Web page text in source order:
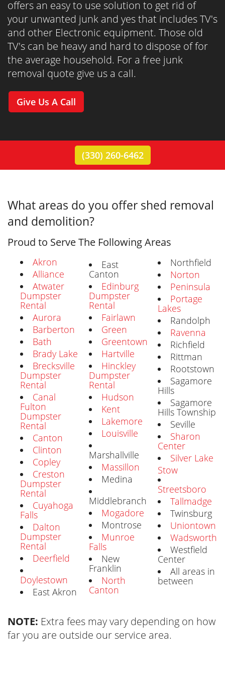
offers an easy to use solution to get rid of
your unwanted junk and yes that includes TV's
and other Electronic equipment. Those old
TV's can be heavy and hard to dispose of for
the average household. For a free junk
removal quote give us a call.
Give Us A Call
(330) 260-6462
What areas do you offer shed removal
and demolition?
Proud to Serve The Following Areas
Akron
Alliance
Atwater
Dumpster
Rental
Aurora
Barberton
Bath
Brady Lake
Brecksville
Dumpster
Rental
Canal
Fulton
Dumpster
Rental
Canton
Clinton
Copley
Creston
Dumpster
Rental
Cuyahoga
Falls
Dalton
Dumpster
Rental
Deerfield
Doylestown
East Akron
East
Canton
Edinburg
Dumpster
Rental
Fairlawn
Green
Greentown
Hartville
Hinckley
Dumpster
Rental
Hudson
Kent
Lakemore
Louisville
Marshallville
Massillon
Medina
Middlebranch
Mogadore
Montrose
Munroe
Falls
New
Franklin
North
Canton
Northfield
Norton
Peninsula
Portage
Lakes
Randolph
Ravenna
Richfield
Rittman
Rootstown
Sagamore
Hills
Sagamore
Hills Township
Seville
Sharon
Center
Silver Lake
Stow
Streetsboro
Tallmadge
Twinsburg
Uniontown
Wadsworth
Westfield
Center
All areas in
between
NOTE: Extra fees may vary depending on how
far you are outside our service area.